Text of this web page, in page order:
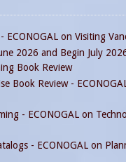
ECONOGAL on Visiting
2026 and Begin July
Book Review
Book Review -
- ECONOGAL on
- ECONOGAL on